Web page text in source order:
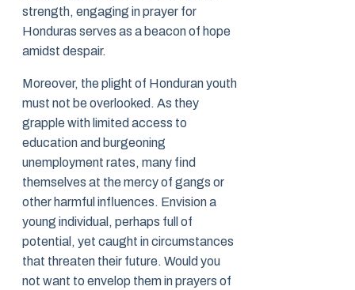
strength, engaging in prayer for
Honduras serves as a beacon of hope
amidst despair.
Moreover, the plight of Honduran youth
must not be overlooked. As they
grapple with limited access to
education and burgeoning
unemployment rates, many find
themselves at the mercy of gangs or
other harmful influences. Envision a
young individual, perhaps full of
potential, yet caught in circumstances
that threaten their future. Would you
not want to envelop them in prayers of